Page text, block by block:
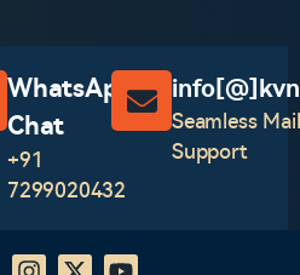
WhatsApp
Chat‪
+91
7299020432
Seamless Mail
Support